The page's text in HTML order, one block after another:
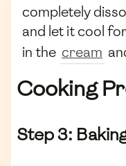
completely
and let it cool
in the cream
Cooking
Step 3: